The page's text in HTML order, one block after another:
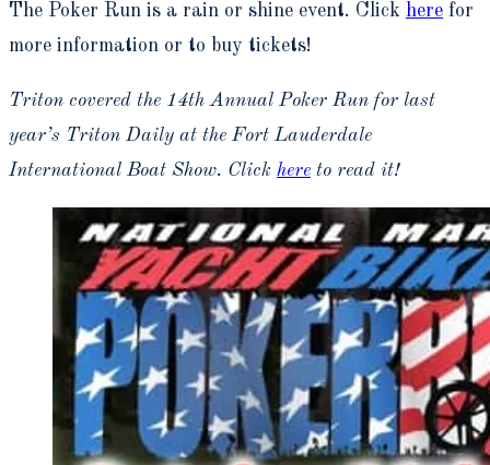
The Poker Run is a rain or shine event. Click here for
more information or to buy tickets!
Triton covered the 14th Annual Poker Run for last
year’s Triton Daily at the Fort Lauderdale
International Boat Show. Click here to read it!